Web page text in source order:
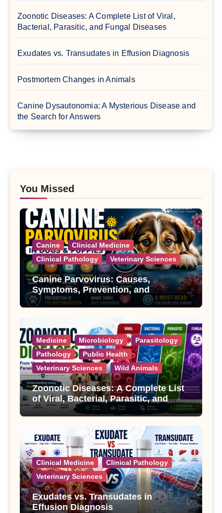
Zoonotic Diseases: A Complete List of Viral,
Bacterial, Parasitic, and Fungal Diseases
Exudates vs. Transudates in Effusion Diagnosis
Postmortem Changes in Animals
Canine Dysautonomia: A Mysterious Disease and
the Search for Answers
You Missed
Canine
Clinical Medicine
Clinical Pathology
Veterinary Sciences
Canine Parvovirus: Causes,
Symptoms, Prevention, and
Treatment
Medicine Microbiology
Parasitology
Pathology
Public Health
Veterinary Sciences
Wild Animals
Zoonotic Diseases: A Complete List
of Viral, Bacterial, Parasitic, and
Fungal Diseases
Clinical Medicine
Clinical Pathology
Veterinary Sciences
Exudates vs. Transudates in
Effusion Diagnosis